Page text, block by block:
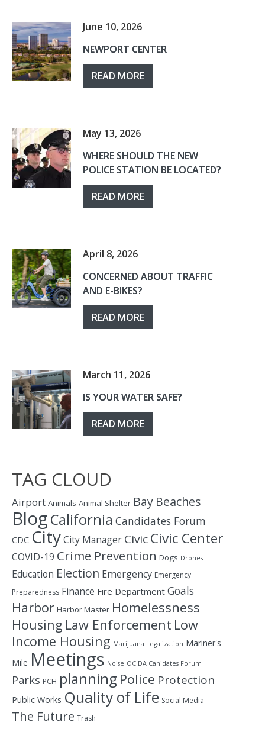
June 10, 2026
NEWPORT CENTER
READ MORE
May 13, 2026
WHERE SHOULD THE NEW
POLICE STATION BE LOCATED?
READ MORE
April 8, 2026
CONCERNED ABOUT TRAFFIC
AND E-BIKES?
READ MORE
March 11, 2026
IS YOUR WATER SAFE?
READ MORE
TAG CLOUD
Airport Animals Animal Shelter Bay Beaches
BlogCalifornia Candidates Forum
CDC CityCity Manager CivicCivic Center
COVID-19 Crime Prevention Dogs Drones
Education Election Emergency Emergency
Preparedness Finance Fire Department Goals
Harbor Harbor Master Homelessness
Housing Law Enforcement Low
Income Housing Marijuana Legalization Mariner's
Mile Meetings Noise OC DA Canidates Forum
Parks PCH planning Police Protection
Public Works Quality of Life Social Media
The Future Trash